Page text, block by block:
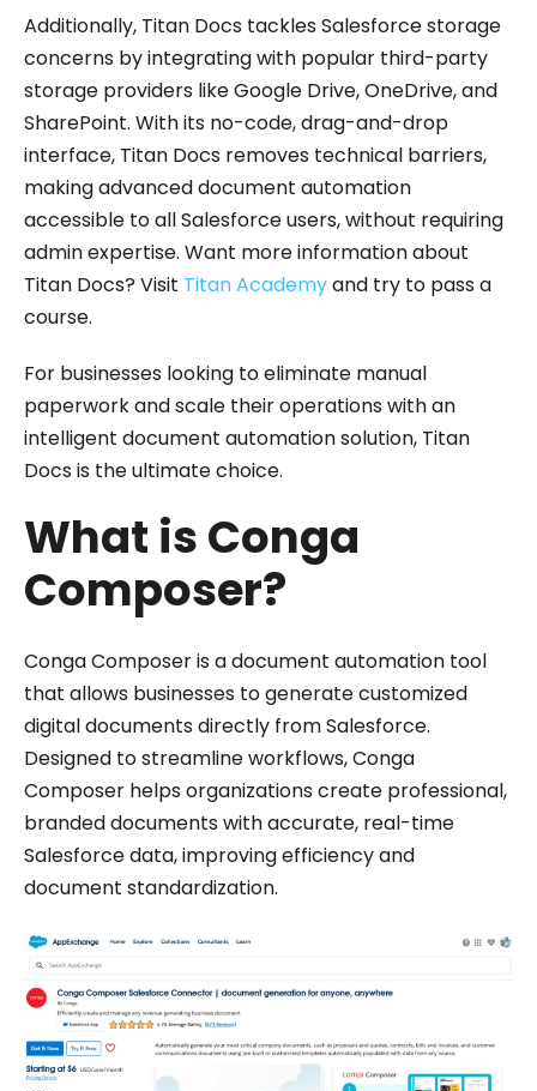
Additionally, Titan Docs tackles Salesforce storage
concerns by integrating with popular third-party
storage providers like Google Drive, OneDrive, and
SharePoint. With its no-code, drag-and-drop
interface, Titan Docs removes technical barriers,
making advanced document automation
accessible to all Salesforce users, without requiring
admin expertise. Want more information about
Titan Docs? Visit Titan Academyand try to pass a
course.
For businesses looking to eliminate manual
paperwork and scale their operations with an
intelligent document automation solution, Titan
Docs is the ultimate choice.
What is Conga
Composer?
Conga Composer is a document automation tool
that allows businesses to generate customized
digital documents directly from Salesforce.
Designed to streamline workflows, Conga
Composer helps organizations create professional,
branded documents with accurate, real-time
Salesforce data, improving efficiency and
document standardization.